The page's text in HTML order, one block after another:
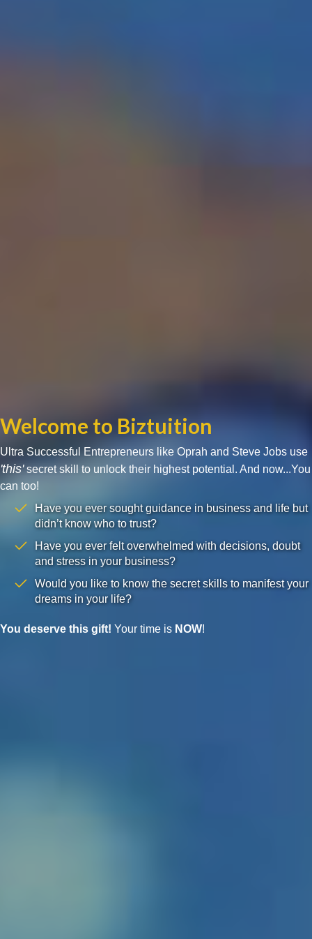
Welcome to Biztuition
Ultra Successful Entrepreneurs like Oprah and Steve Jobs use
'this'secret skill to unlock their highest potential. And now...You
can too!
Have you ever sought guidance in business and life but
didn’t know who to trust?
Have you ever felt overwhelmed with decisions, doubt
and stress in your business?
Would you like to know the secret skills to manifest your
dreams in your life?
You deserve this gift! Your time is NOW!